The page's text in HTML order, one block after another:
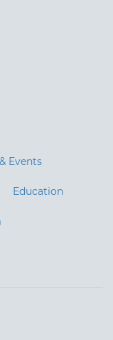
Events
Education